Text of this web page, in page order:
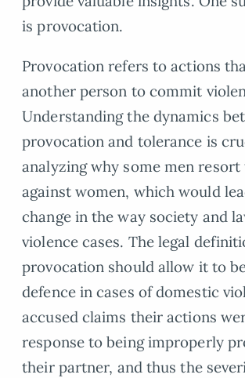
is provocation.
Provocation refers to actions
another person to commit
Understanding the dynamics
provocation and tolerance is
analyzing why some men
against women, which would
change in the way society and
violence cases. The legal
provocation should allow it to
defence in cases of domestic
accused claims their actions
response to being improperly
their partner, and thus the